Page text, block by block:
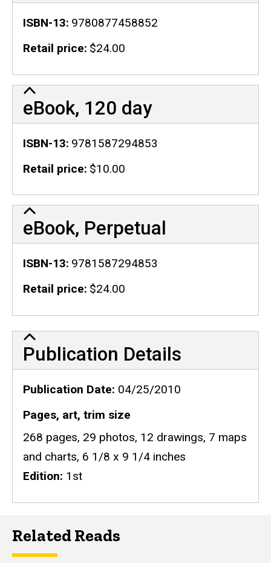
ISBN-13 9780877458852
Retail price $24.00
eBook, 120 day
ISBN-13 9781587294853
Retail price $10.00
eBook, Perpetual
ISBN-13 9781587294853
Retail price $24.00
Publication Details
Publication Details
Publication Date 04/25/2010
Pages, art, trim size
268 pages, 29 photos, 12 drawings, 7 maps
and charts, 6 1/8 x 9 1/4 inches
Edition 1st
Related Reads